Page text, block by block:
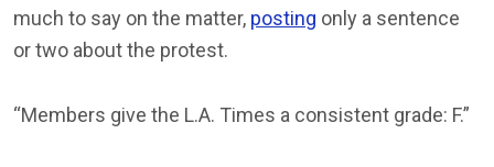
much to say on the matter, posting only a sentence
or two about the protest.
“Members give the L.A. Times a consistent grade: F.”